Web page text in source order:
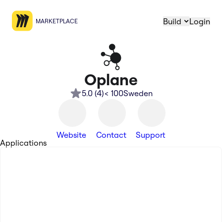
MARKETPLACE Build Login
Oplane
5.0(4)< 100Sweden
Website Contact
Support
Applications